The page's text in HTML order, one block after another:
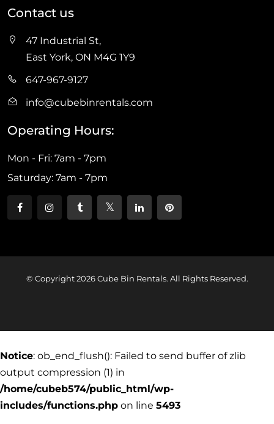
Contact us
47 Industrial St,
East York, ON M4G 1Y9
647-967-9127
info@cubebinrentals.com
Operating Hours:
Mon - Fri: 7am - 7pm
Saturday: 7am - 7pm
© Copyright 2026 Cube Bin Rentals. All Rights Reserved.
Notice: ob_end_flush(): Failed to send buffer of zlib
output compression (1) in
/home/cubeb574/public_html/wp-
includes/functions.php on line 5493